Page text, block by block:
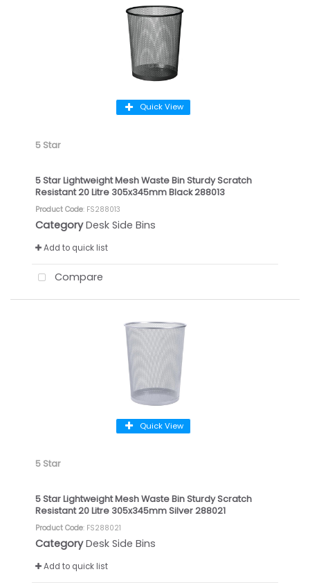
Quick View
5 Star
5 Star Lightweight Mesh Waste Bin Sturdy Scratch
Resistant 20 Litre 305x345mm Black 288013
Product Code: FS288013
Category Desk Side Bins
Add to quick list
Compare
Quick View
5 Star
5 Star Lightweight Mesh Waste Bin Sturdy Scratch
Resistant 20 Litre 305x345mm Silver 288021
Product Code: FS288021
Category Desk Side Bins
Add to quick list